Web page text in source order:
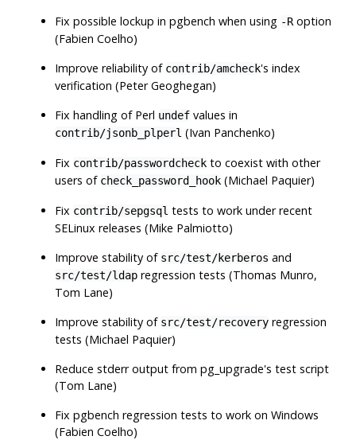
Fix possible lockup inpgbench when using -R option
(Fabien Coelho)
Improve reliability of contrib/amcheck's index
verification (Peter Geoghegan)
Fix handling of Perl undef values in
contrib/jsonb_plperl (Ivan Panchenko)
Fix contrib/passwordcheck to coexist with other
users of check_password_hook (Michael Paquier)
Fix contrib/sepgsql tests to work under recent
SELinux releases (Mike Palmiotto)
Improve stability of src/test/kerberos and
src/test/ldap regression tests (Thomas Munro,
Tom Lane)
Improve stability of src/test/recovery regression
tests (Michael Paquier)
Reducestderroutput frompg_upgrade's test script
(Tom Lane)
Fixpgbench regression tests to work on Windows
(Fabien Coelho)